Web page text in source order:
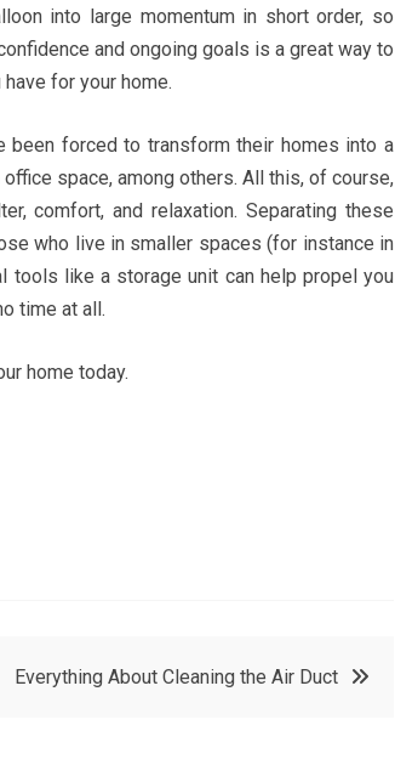
into large momentum in short order, so
and ongoing goals is a great way to
for your home.
been forced to transform their homes into a
space, among others. All this, of course,
comfort, and relaxation. Separating these
who live in smaller spaces (for instance in
tools like a storage unit can help propel you
time at all.
home today.
Everything About Cleaning the Air Duct